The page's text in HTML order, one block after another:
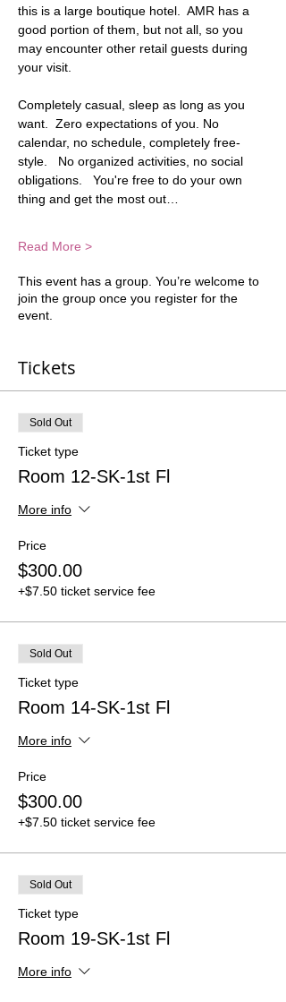
this is a large boutique hotel.  AMR has a
good portion of them, but not all, so you
may encounter other retail guests during
your visit.
Completely casual, sleep as long as you
want.  Zero expectations of you. No
calendar, no schedule, completely free-
style.   No organized activities, no social
obligations.   You're free to do your own
thing and get the most out…
Read More >
This event has a group. You’re welcome to
join the group once you register for the
event.
Tickets
Sold Out
Ticket type
Room 12-SK-1st Fl
More info
Price
$300.00
+$7.50 ticket service fee
Sold Out
Ticket type
Room 14-SK-1st Fl
More info
Price
$300.00
+$7.50 ticket service fee
Sold Out
Ticket type
Room 19-SK-1st Fl
More info